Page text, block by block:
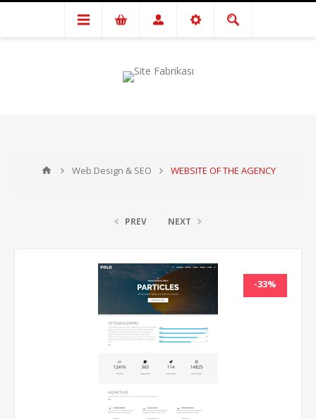
Web Design & SEO WEBSITE OF THE AGENCY
PREV NEXT
-33%